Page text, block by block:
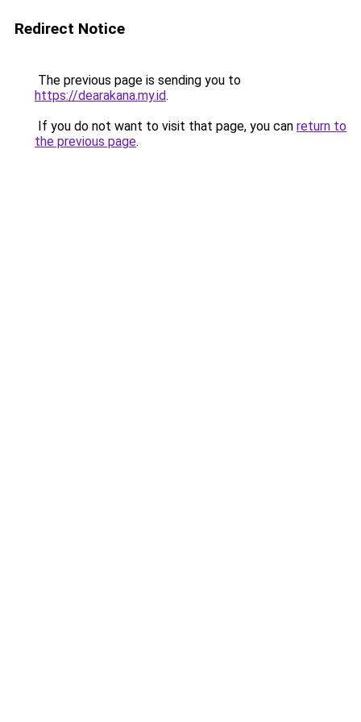
Redirect Notice
The previous page is sending you to
https://dearakana.my.id.
If you do not want to visit that page, you can return to
the previous page.